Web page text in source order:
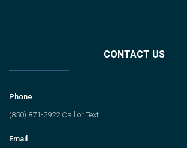
CONTACT US
Phone
(850) 871-2922 Call or Text
Email